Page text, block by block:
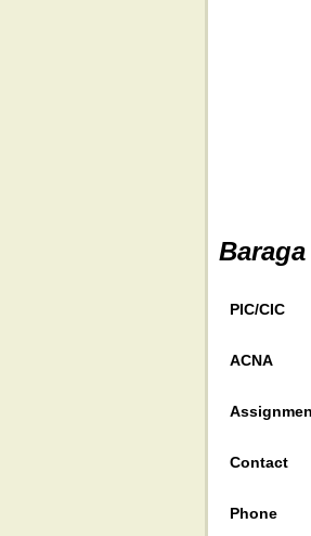
PIC/CIC
ACNA
Contact
Phone